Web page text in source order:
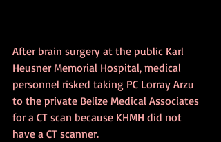
After brain surgery at the public Karl
Heusner Memorial Hospital, medical
personnel risked taking PC Lorray Arzu
to the private Belize Medical Associates
for a CT scan because KHMH did not
have a CT scanner.